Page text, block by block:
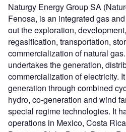
Naturgy Energy Group SA
Fenosa, is an integrated gas
out the exploration,
regasification, transportation,
commercialization of natural
undertakes the generation,
commercialization of electricity.
generation through combined
hydro, co-generation and wind
special regime technologies. It
operations in Mexico, Costa